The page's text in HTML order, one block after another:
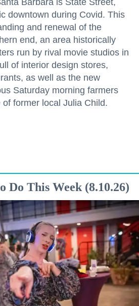
Barbara is State Street,
downtown during Covid. This
and renewal of the
end, an area historically
run by rival movie studios in
of interior design stores,
as well as the new
Saturday morning farmers
former local Julia Child.
Do This Week (8.10.26)